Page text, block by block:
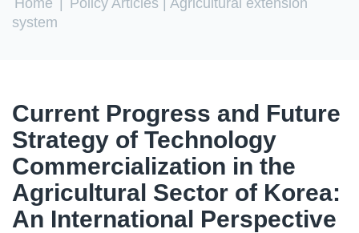
You are here
Home Policy Articles | Agricultural extension
system
Current Progress and Future
Strategy of Technology
Commercialization in the
Agricultural Sector of Korea:
An International Perspective